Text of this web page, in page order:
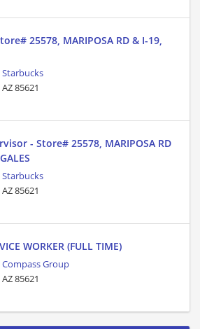
25578, MARIPOSA RD & I-19,
Starbucks
85621
- Store# 25578, MARIPOSA RD
Starbucks
85621
WORKER (FULL TIME)
Compass Group
85621